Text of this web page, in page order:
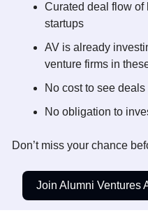
Curated deal flow of
startups
AV is already
venture firms in
No cost to see deals
No obligation to
Don’t miss your chance
Join Alumni Ventures